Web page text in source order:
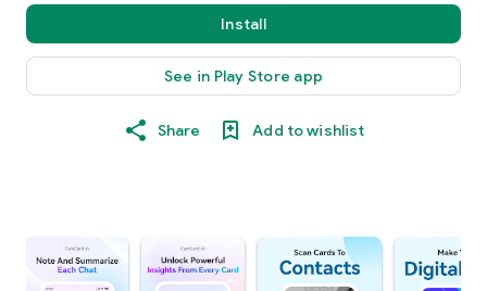
Install
See in Play Store app
Share Add to wishlist